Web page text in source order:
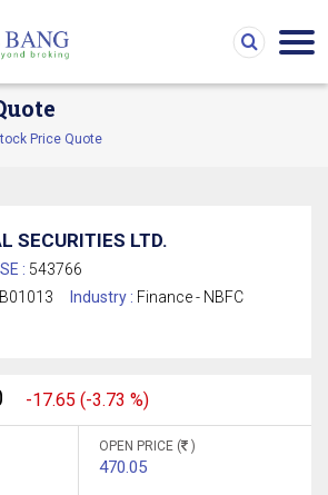
Price Quote
SECURITIES LTD.
: 543766
Industry : Finance - NBFC
-17.65 (-3.73 %)
OPEN PRICE ( )
470.05